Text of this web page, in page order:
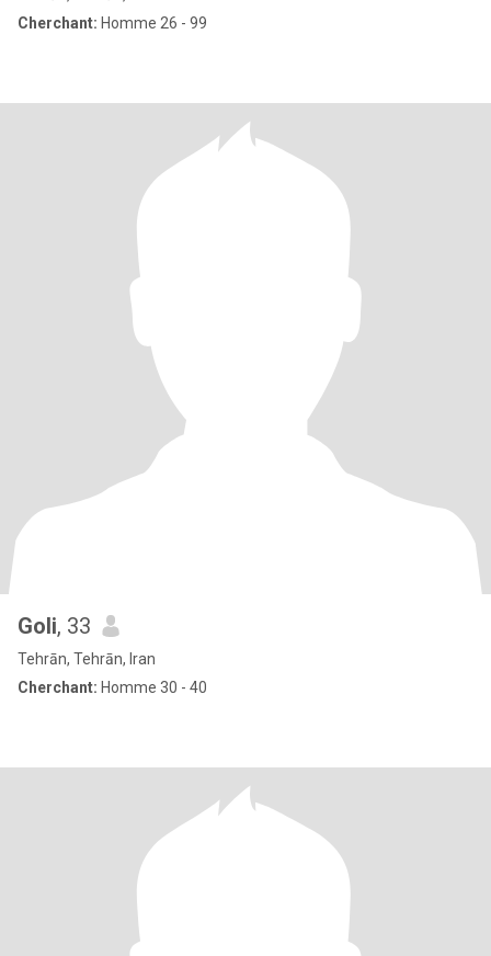
Cherchant: Homme 26 - 99
Goli, 33
Tehrān, Tehrān, Iran
Cherchant: Homme 30 - 40